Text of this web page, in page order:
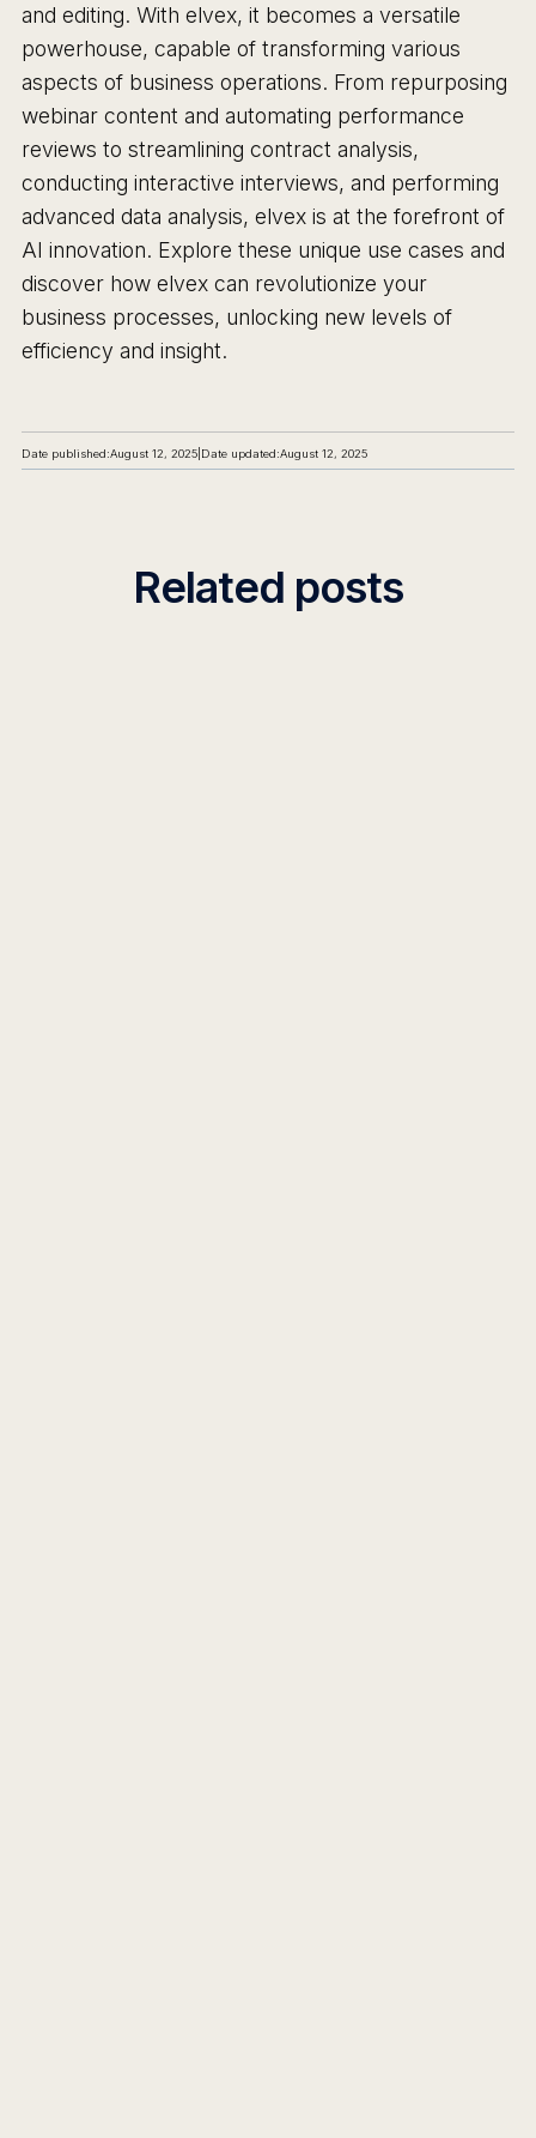
and editing. With elvex, it becomes a versatile
powerhouse, capable of transforming various
aspects of business operations. From repurposing
webinar content and automating performance
reviews to streamlining contract analysis,
conducting interactive interviews, and performing
advanced data analysis, elvex is at the forefront of
AI innovation. Explore these unique use cases and
discover how elvex can revolutionize your
business processes, unlocking new levels of
efficiency and insight.
Date published:August 12, 2025| Date updated:August 12, 2025
Related posts